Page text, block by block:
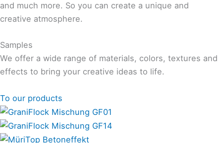
and much more. So you can create a unique and
creative atmosphere.
Samples
We offer a wide range of materials, colors, textures and
effects to bring your creative ideas to life.
To our products